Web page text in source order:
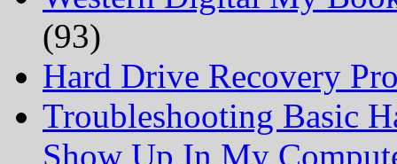
(93)
Hard Drive Recovery
Troubleshooting Basic
Show Up In My